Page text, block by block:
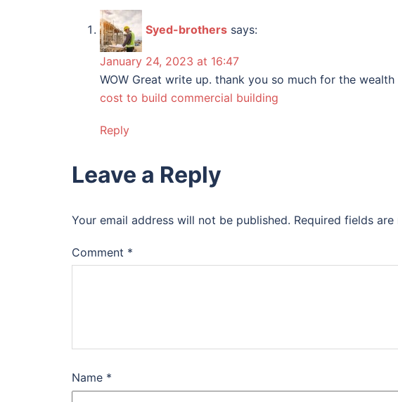
Syed-brothers says:
January 24, 2023 at 16:47
WOW Great write up. thank you so much for the
cost to build commercial building
Reply
Leave a Reply
Your email address will not be published. Required fields are
Comment *
Name *